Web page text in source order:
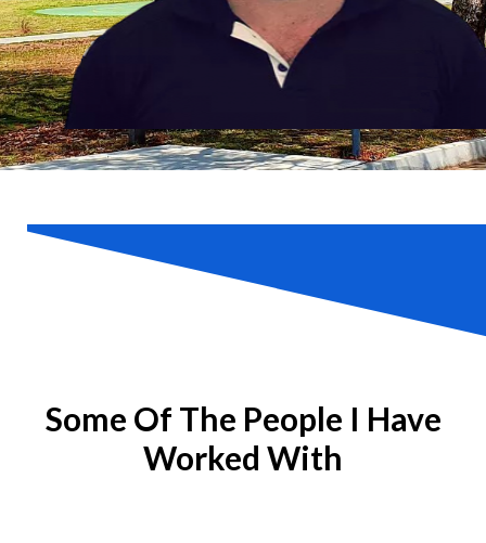
Some Of The People I Have
Worked With